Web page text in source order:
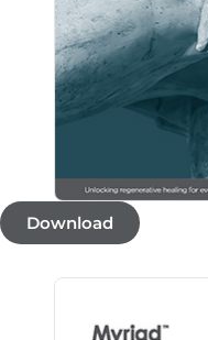
Download